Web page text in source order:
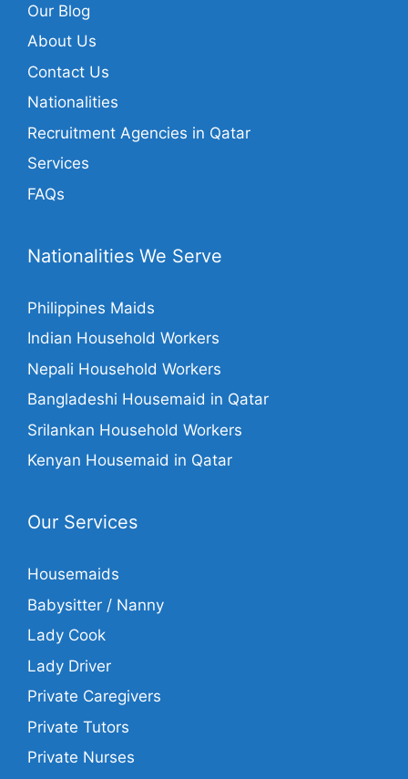
Our Blog
About Us
Contact Us
Nationalities
Recruitment Agencies in Qatar
Services
FAQs
Nationalities We Serve
Philippines Maids
Indian Household Workers
Nepali Household Workers
Bangladeshi Housemaid in Qatar
Srilankan Household Workers
Kenyan Housemaid in Qatar
Our Services
Housemaids
Babysitter / Nanny
Lady Cook
Lady Driver
Private Caregivers
Private Tutors
Private Nurses